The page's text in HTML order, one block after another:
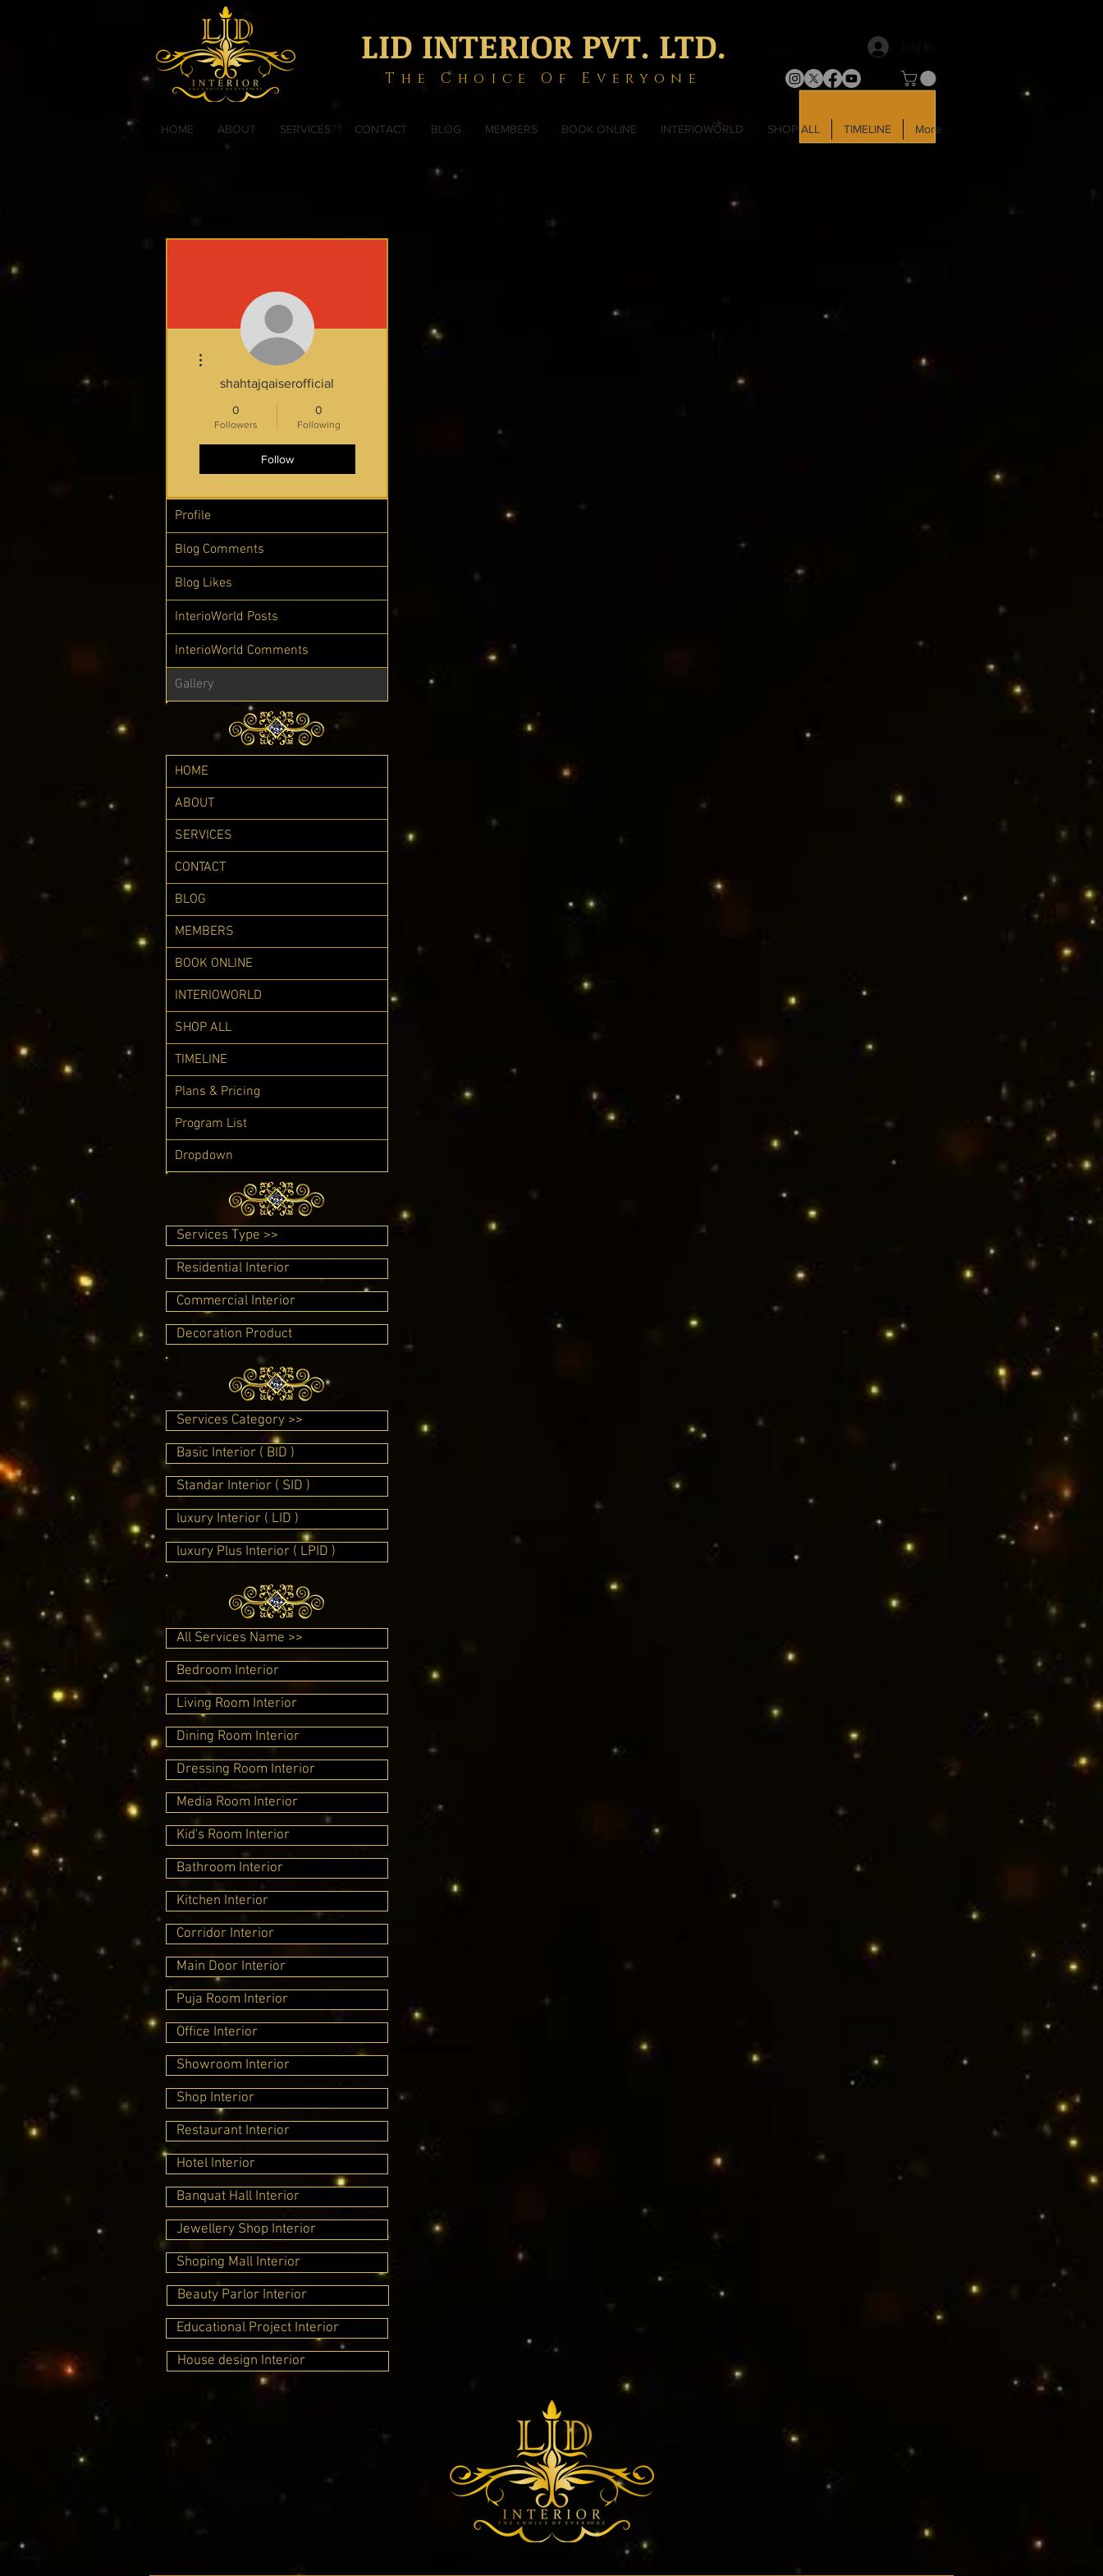
LID INTERIOR PVT. LTD.
The Choice Of Everyone
HOME ABOUT SERVICES CONTACT BLOG MEMBERS BOOK ONLINE INTERIOWORLD SHOP ALL TIMELINE More
shahtajqaiserofficial
0
Followers
0
Following
Follow
More actions
Profile
Blog Comments
Blog Likes
InterioWorld Posts
InterioWorld Comments
Gallery
HOME
ABOUT
SERVICES
CONTACT
BLOG
MEMBERS
BOOK ONLINE
INTERIOWORLD
SHOP ALL
TIMELINE
Plans & Pricing
Program List
Dropdown
Services Type >>
Residential Interior
Commercial Interior
Decoration Product
Services Category >>
Basic Interior ( BID )
Standar Interior ( SID )
luxury Interior ( LID )
luxury Plus Interior ( LPID )
All Services Name >>
Bedroom Interior
Living Room Interior
Dining Room Interior
Dressing Room Interior
Media Room Interior
Kid's Room Interior
Bathroom Interior
Kitchen Interior
Corridor Interior
Main Door Interior
Puja Room Interior
Office Interior
Showroom Interior
Shop Interior
Restaurant Interior
Hotel Interior
Banquat Hall Interior
Jewellery Shop Interior
Shoping Mall Interior
Beauty Parlor Interior
Educational Project Interior
House design Interior